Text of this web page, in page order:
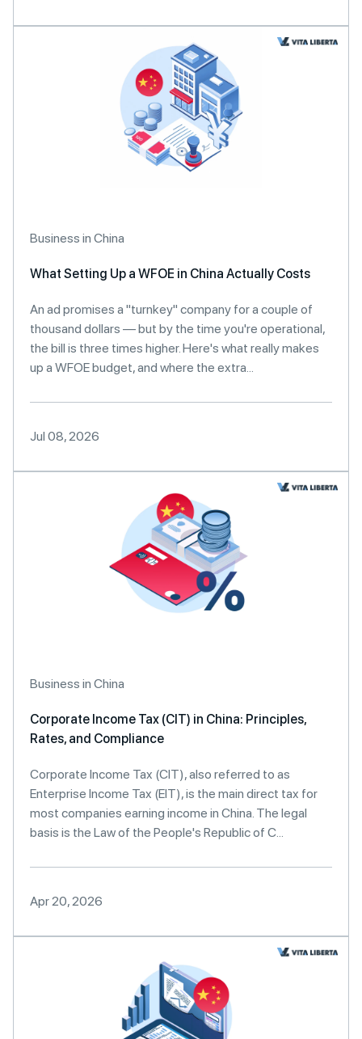
Business in China
What Setting Up a WFOE in China Actually Costs
An ad promises a "turnkey" company for a couple of
thousand dollars — but by the time you're operational,
the bill is three times higher. Here's what really makes
up a WFOE budget, and where the extra...
Jul 08, 2026
Business in China
Corporate Income Tax (CIT) in China: Principles,
Rates, and Compliance
Corporate Income Tax (CIT), also referred to as
Enterprise Income Tax (EIT), is the main direct tax for
most companies earning income in China. The legal
basis is the Law of the People's Republic of C...
Apr 20, 2026